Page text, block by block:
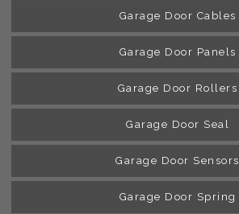
Garage Door Cables
Garage Door Panels
Garage Door Rollers
Garage Door Seal
Garage Door Sensors
Garage Door Spring